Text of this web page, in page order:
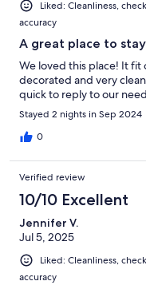
Liked: Cleanliness,
accuracy
A great place to
We loved this place! It
decorated and very
quick to reply to our
Stayed 2 nights in Sep 2024
0
Verified review
10/10 Excellent
Jennifer V.
Jul 5, 2025
Liked: Cleanliness,
accuracy